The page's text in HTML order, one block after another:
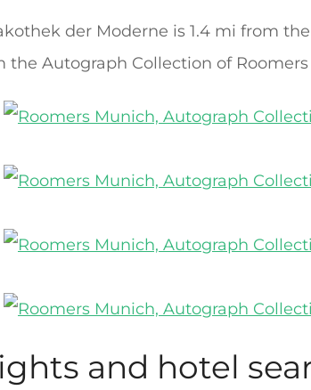
der Moderne is 1.4 mi from
the Autograph Collection of
and hotel